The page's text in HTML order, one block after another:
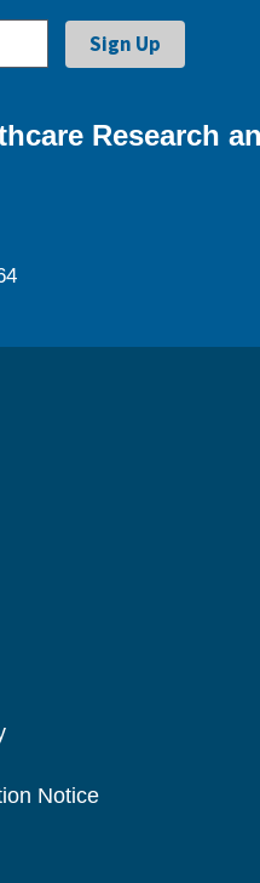
Research
Notice